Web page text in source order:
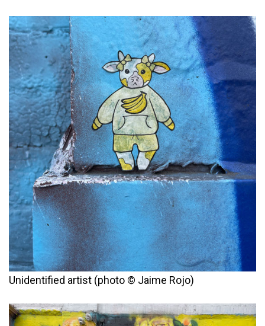
Unidentified artist (photo © Jaime Rojo)